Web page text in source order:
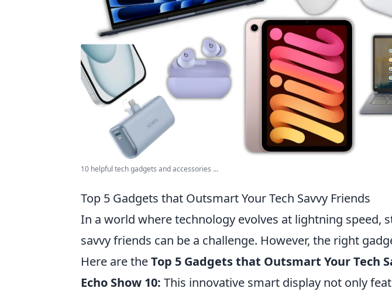
10 helpful tech gadgets and accessories ...
Top 5 Gadgets that Outsmart Your Tech Savvy Friends
In a world where technology evolves at lightning speed,
savvy friends can be a challenge. However, the right
Here are theTop 5 Gadgets that Outsmart Your Tech
Echo Show 10: This innovative smart display not only